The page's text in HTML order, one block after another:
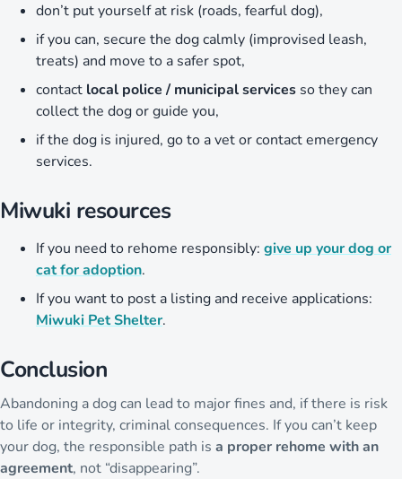
don’t put yourself at risk (roads, fearful dog),
if you can, secure the dog calmly (improvised leash,
treats) and move to a safer spot,
contact local police / municipal services so they can
collect the dog or guide you,
if the dog is injured, go to a vet or contact emergency
services.
Miwuki resources
If you need to rehome responsibly: give up your dog or
cat for adoption.
If you want to post a listing and receive applications:
Miwuki Pet Shelter.
Conclusion
Abandoning a dog can lead to major fines and, if there is risk
to life or integrity, criminal consequences. If you can’t keep
your dog, the responsible path is a proper rehome with an
agreement, not “disappearing”.